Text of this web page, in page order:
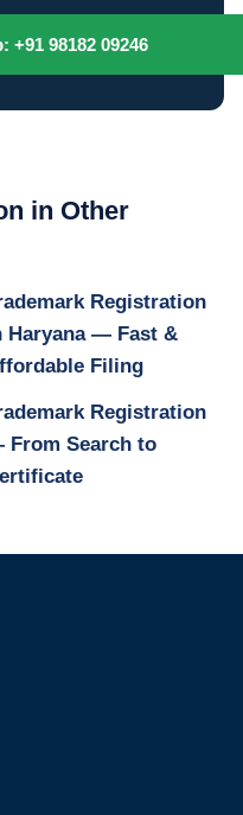
+91 98182 09246
in Other
Registration
Haryana — Fast &
Filing
Registration
Search to